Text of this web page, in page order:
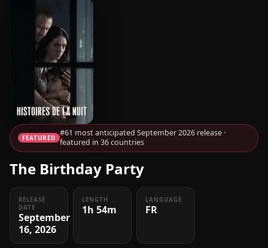
FEATURED #61 most anticipated September 2026 release ·
featured in 36 countries
The Birthday Party
RELEASE
DATE
September
16, 2026
LENGTH
1h 54m
LANGUAGE
FR